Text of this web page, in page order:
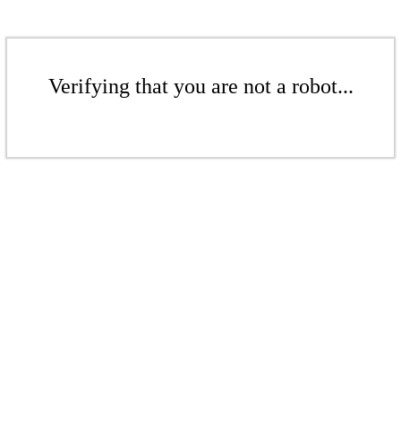
Verifying that you are not a robot...